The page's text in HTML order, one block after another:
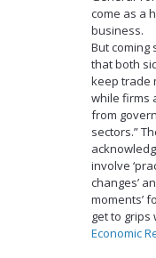
come as a
business.
But coming
that both
keep trade
while firms
from
sectors.”
involve
changes’
moments’
get to grips
Economic